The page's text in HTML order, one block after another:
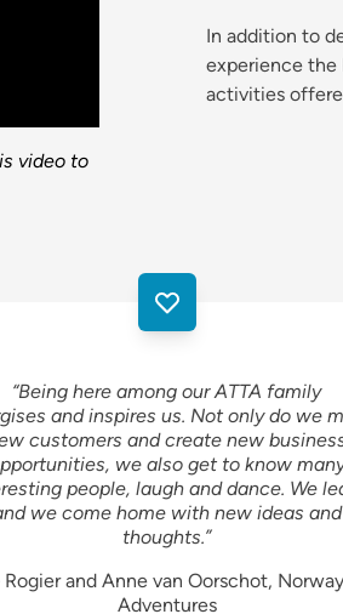
video to
In addition to
experience the
activities
“Being here among our ATTA family
and inspires us. Not only do we
customers and create new
we also get to know
people, laugh and dance. We
we come home with new ideas and
thoughts.”
Rogier and Anne van Oorschot, Norway
Adventures